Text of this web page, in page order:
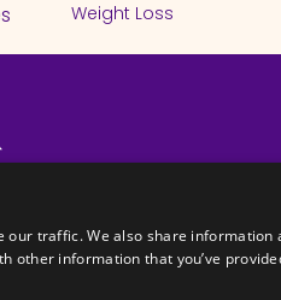
Weight Loss
- All rights reserved -
our traffic. We also share
other information that you’ve